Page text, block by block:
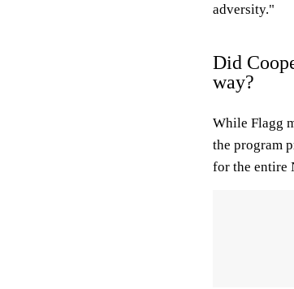
adversity."
Did
way?
While Flagg
the program
for the entire